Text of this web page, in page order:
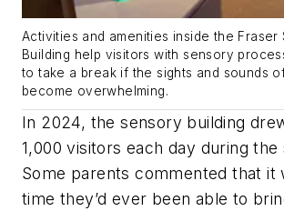
Activities and amenities inside the Fraser
Building help visitors with sensory
to take a break if the sights and sounds
become overwhelming.
In 2024, the sensory building
1,000 visitors each day during the
Some parents commented that it
time they’d ever been able to